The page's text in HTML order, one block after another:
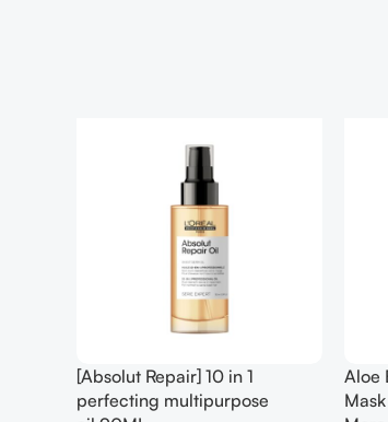
[Absolut Repair] 10 in 1
perfecting multipurpose
Aloe